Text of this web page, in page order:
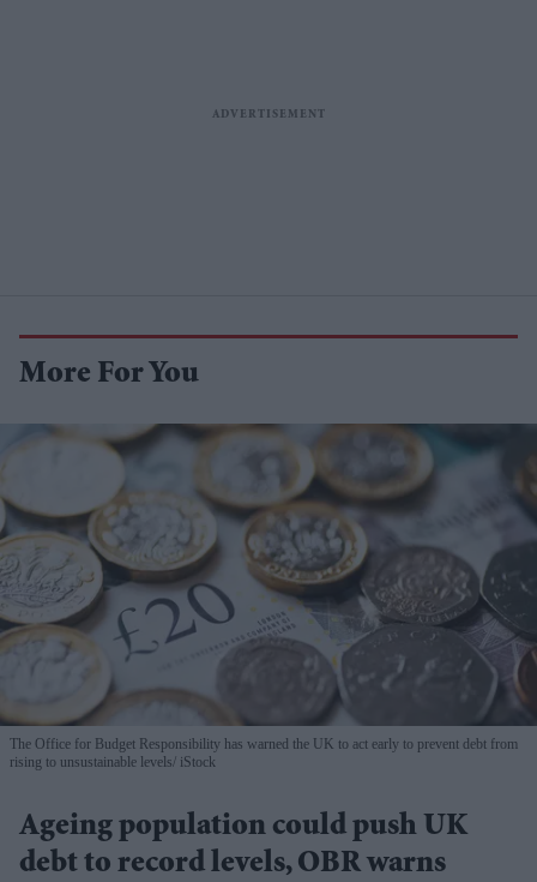
More For You
The Office for Budget Responsibility has warned the UK to act early to prevent debt from
rising to unsustainable levels iStock
Ageing population could push UK
debt to record levels, OBR warns